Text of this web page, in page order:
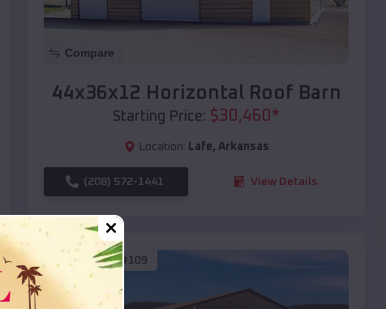
Compare
44x36x12 Horizontal Roof Barn
Starting Price: $30,460 *
Location: Lafe, Arkansas
(208) 572-1441 View Details
SKU :EMB#109